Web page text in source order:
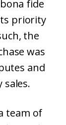
fide
priority
the
was
and
team of